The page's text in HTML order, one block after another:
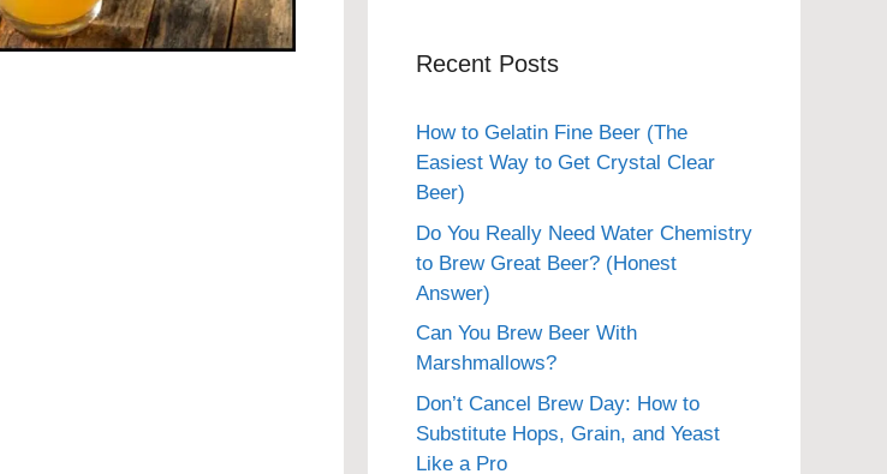
Recent Posts
How to Gelatin Fine Beer (The
Easiest Way to Get Crystal Clear
Beer)
Do You Really Need Water Chemistry
to Brew Great Beer? (Honest
Answer)
Can You Brew Beer With
Marshmallows?
Don’t Cancel Brew Day: How to
Substitute Hops, Grain, and Yeast
Like a Pro